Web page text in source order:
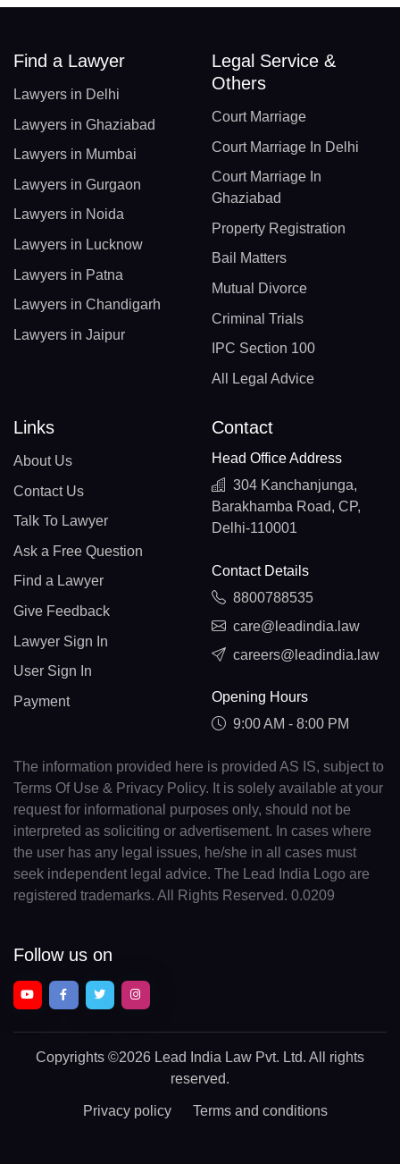
Find a Lawyer
Lawyers in Delhi
Lawyers in Ghaziabad
Lawyers in Mumbai
Lawyers in Gurgaon
Lawyers in Noida
Lawyers in Lucknow
Lawyers in Patna
Lawyers in Chandigarh
Lawyers in Jaipur
Legal Service &
Others
Court Marriage
Court Marriage In Delhi
Court Marriage In
Ghaziabad
Property Registration
Bail Matters
Mutual Divorce
Criminal Trials
IPC Section 100
All Legal Advice
Links
About Us
Contact Us
Talk To Lawyer
Ask a Free Question
Find a Lawyer
Give Feedback
Lawyer Sign In
User Sign In
Payment
Contact
Head Office Address
304 Kanchanjunga,
Barakhamba Road, CP,
Delhi-110001
Contact Details
8800788535
care@leadindia.law
careers@leadindia.law
Opening Hours
9:00 AM - 8:00 PM
The information provided here is provided AS IS, subject to
Terms Of Use & Privacy Policy. It is solely available at your
request for informational purposes only, should not be
interpreted as soliciting or advertisement. In cases where
the user has any legal issues, he/she in all cases must
seek independent legal advice. The Lead India Logo are
registered trademarks. All Rights Reserved. 0.0209
Follow us on
Copyrights ©2026 Lead India Law Pvt. Ltd. All rights
reserved.
Privacy policy Terms and conditions